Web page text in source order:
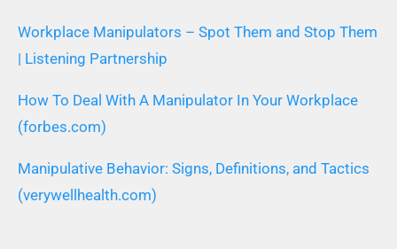
Workplace Manipulators – Spot Them and Stop Them
| Listening Partnership
How To Deal With A Manipulator In Your Workplace
(forbes.com)
Manipulative Behavior: Signs, Definitions, and Tactics
(verywellhealth.com)